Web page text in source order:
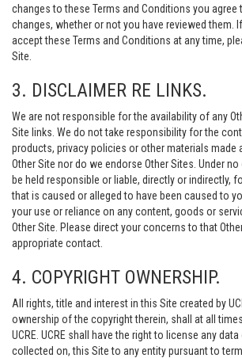
changes to these Terms and Conditions you
changes, whether or not you have reviewed them.
accept these Terms and Conditions at any time,
Site.
3. DISCLAIMER RE LINKS.
We are not responsible for the availability of any
Site links. We do not take responsibility for the
products, privacy policies or other materials made
Other Site nor do we endorse Other Sites. Under
be held responsible or liable, directly or indirectly,
that is caused or alleged to have been caused to
your use or reliance on any content, goods or
Other Site. Please direct your concerns to that
appropriate contact.
4. COPYRIGHT OWNERSHIP.
All rights, title and interest in this Site created by
ownership of the copyright therein, shall at all
UCRE. UCRE shall have the right to license any
collected on, this Site to any entity pursuant to